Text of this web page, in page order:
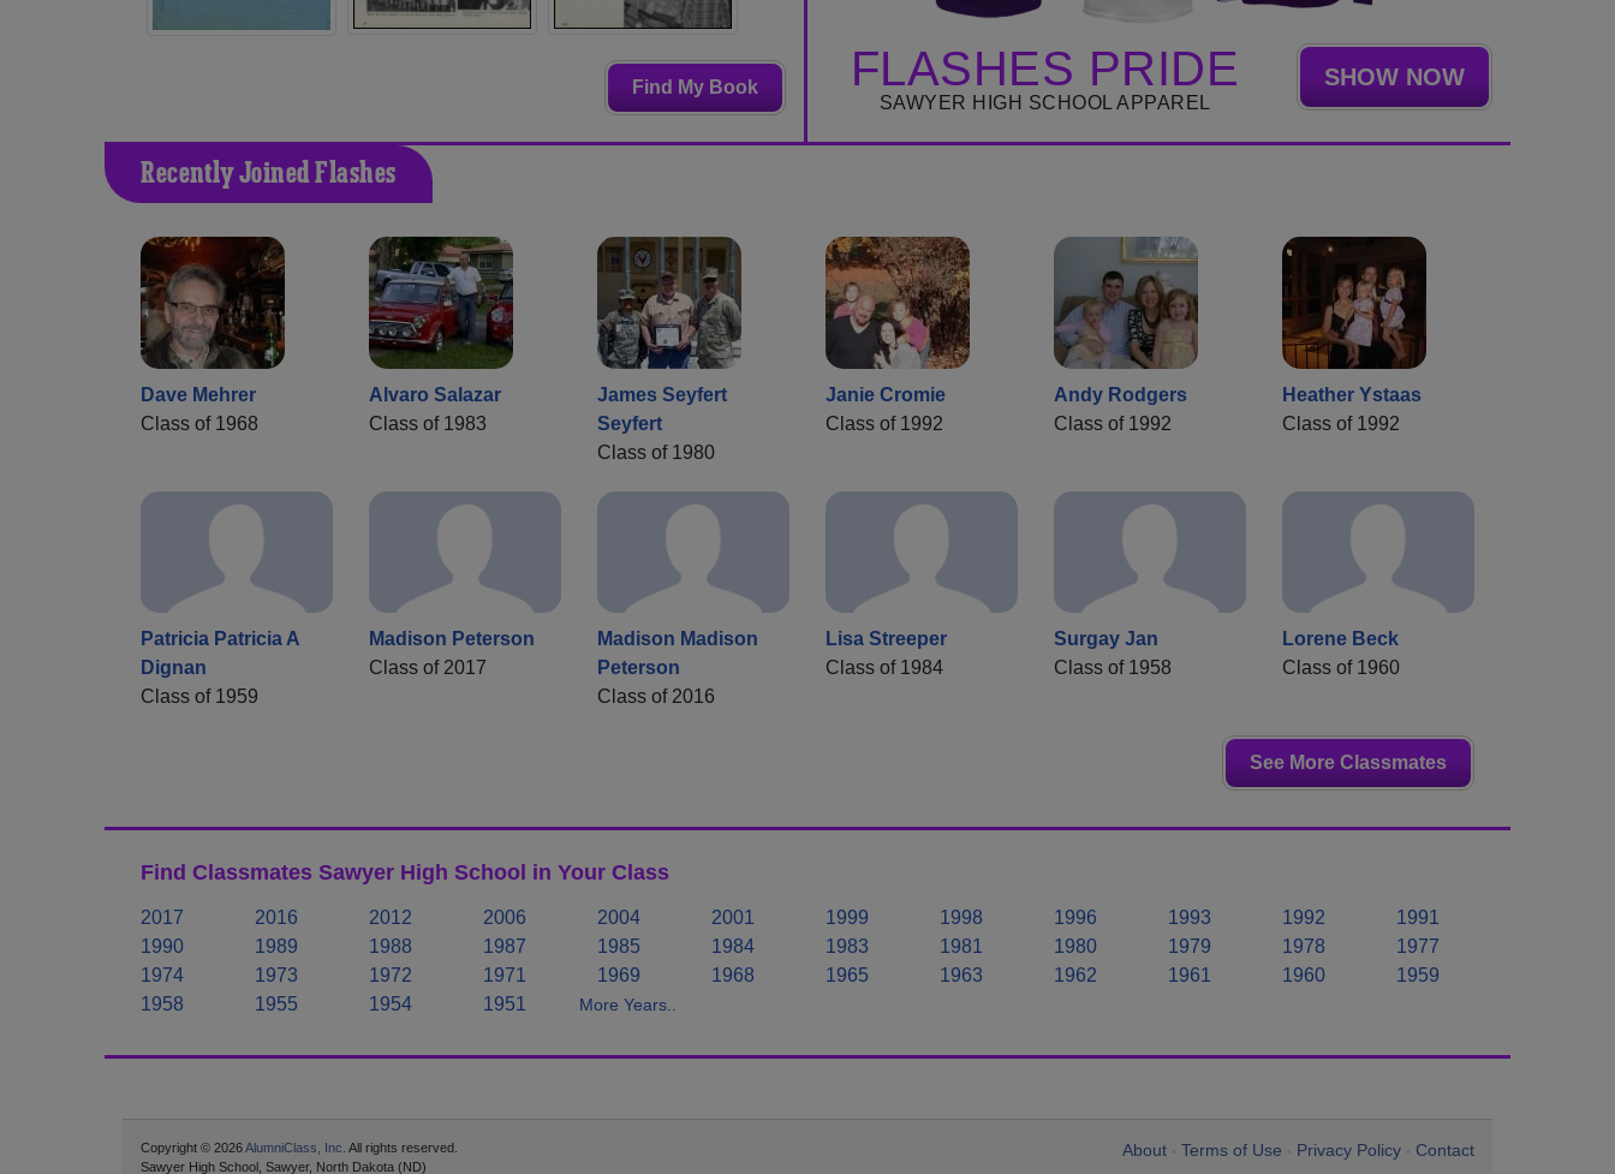
Find My Book FLASHES PRIDE
SAWYER HIGH SCHOOL APPAREL
SHOW NOW
Recently Joined Flashes
Dave Mehrer
Class of 1968
Alvaro Salazar
Class of 1983
James Seyfert
Seyfert
Class of 1980
Janie Cromie
Class of 1992
Andy Rodgers
Class of 1992
Heather Ystaas
Class of 1992
Patricia Patricia A
Dignan
Class of 1959
Madison Peterson
Class of 2017
Madison Madison
Peterson
Class of 2016
Lisa Streeper
Class of 1984
Surgay Jan
Class of 1958
Lorene Beck
Class of 1960
See More Classmates
Find Classmates Sawyer High School in Your Class
2017 2016 2012 2006 2004 2001 1999 1998 1996 1993 1992
1991
1990
1989 1988 1987 1985 1984 1983 1981 1980 1979 1978
1977
1974
1973 1972 1971 1969 1968 1965 1963 1962 1961 1960
1959
1958
1955 1954 1951 More Years..
About Terms of Use Privacy Policy Contact
Copyright © 2026AlumniClass, Inc. All rights reserved.
Sawyer High School, Sawyer, North Dakota (ND)